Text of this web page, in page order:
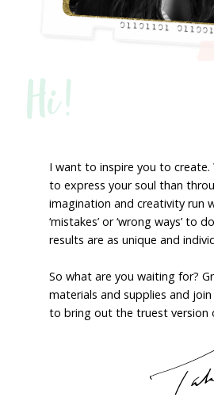
Hi!
I want to inspire you to
to express your soul than
imagination and creativity run
‘mistakes’ or ‘wrong ways’ to
results are as unique and
So what are you waiting for?
materials and supplies and
to bring out the truest version